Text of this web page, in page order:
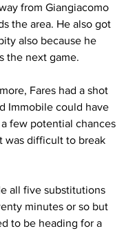
from Giangiacomo
the area. He also got
also because he
the next game.
Fares had a shot
Immobile could have
few potential chances
was difficult to break
all five substitutions
minutes or so but
to be heading for a